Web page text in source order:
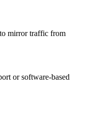
mirror traffic from
or software-based